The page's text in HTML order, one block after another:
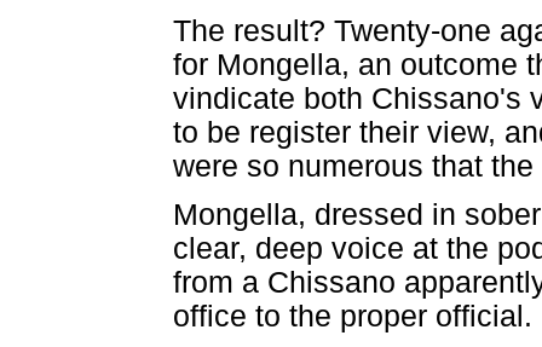
The result? Twenty-one
for Mongella, an outcome
vindicate both Chissano's
to be register their view,
were so numerous that
Mongella, dressed in
clear, deep voice at the
from a Chissano
office to the proper official.